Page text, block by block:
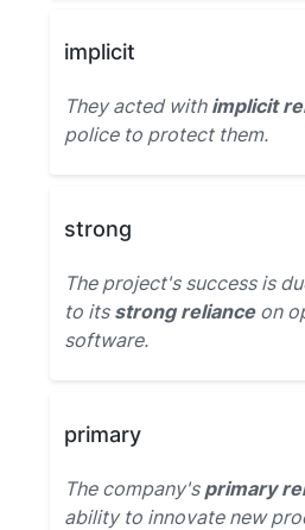
implicit
They acted with implicit
police to protect them.
strong
The project's success is
to its strong relianceon
software.
primary
The company's primary
ability to innovate new